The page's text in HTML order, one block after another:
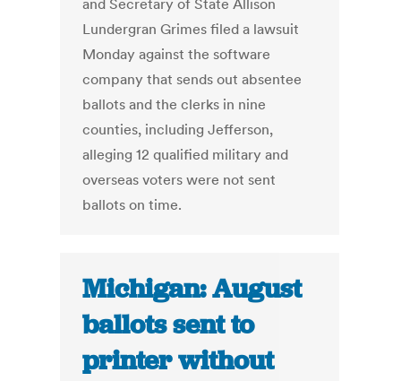
and Secretary of State Allison
Lundergran Grimes filed a lawsuit
Monday against the software
company that sends out absentee
ballots and the clerks in nine
counties, including Jefferson,
alleging 12 qualified military and
overseas voters were not sent
ballots on time.
Michigan: August
ballots sent to
printer without